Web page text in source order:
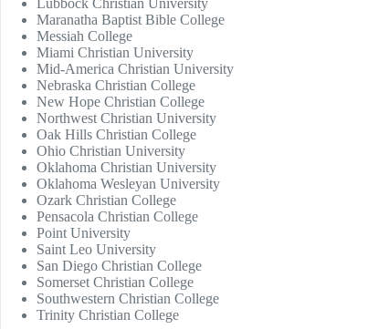
Lubbock Christian University
Maranatha Baptist Bible College
Messiah College
Miami Christian University
Mid-America Christian University
Nebraska Christian College
New Hope Christian College
Northwest Christian University
Oak Hills Christian College
Ohio Christian University
Oklahoma Christian University
Oklahoma Wesleyan University
Ozark Christian College
Pensacola Christian College
Point University
Saint Leo University
San Diego Christian College
Somerset Christian College
Southwestern Christian College
Trinity Christian College